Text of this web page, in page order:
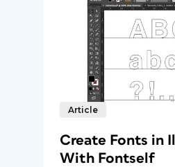
Article
Create Fonts in
With Fontself